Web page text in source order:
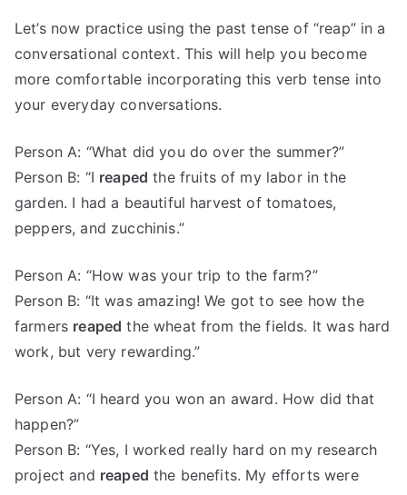
Let’s now practice using the past tense of “reap” in a
conversational context. This will help you become
more comfortable incorporating this verb tense into
your everyday conversations.
Person A: “What did you do over the summer?”
Person B: “I reaped the fruits of my labor in the
garden. I had a beautiful harvest of tomatoes,
peppers, and zucchinis.”
Person A: “How was your trip to the farm?”
Person B: “It was amazing! We got to see how the
farmers reaped the wheat from the fields. It was hard
work, but very rewarding.”
Person A: “I heard you won an award. How did that
happen?”
Person B: “Yes, I worked really hard on my research
project and reaped the benefits. My efforts were